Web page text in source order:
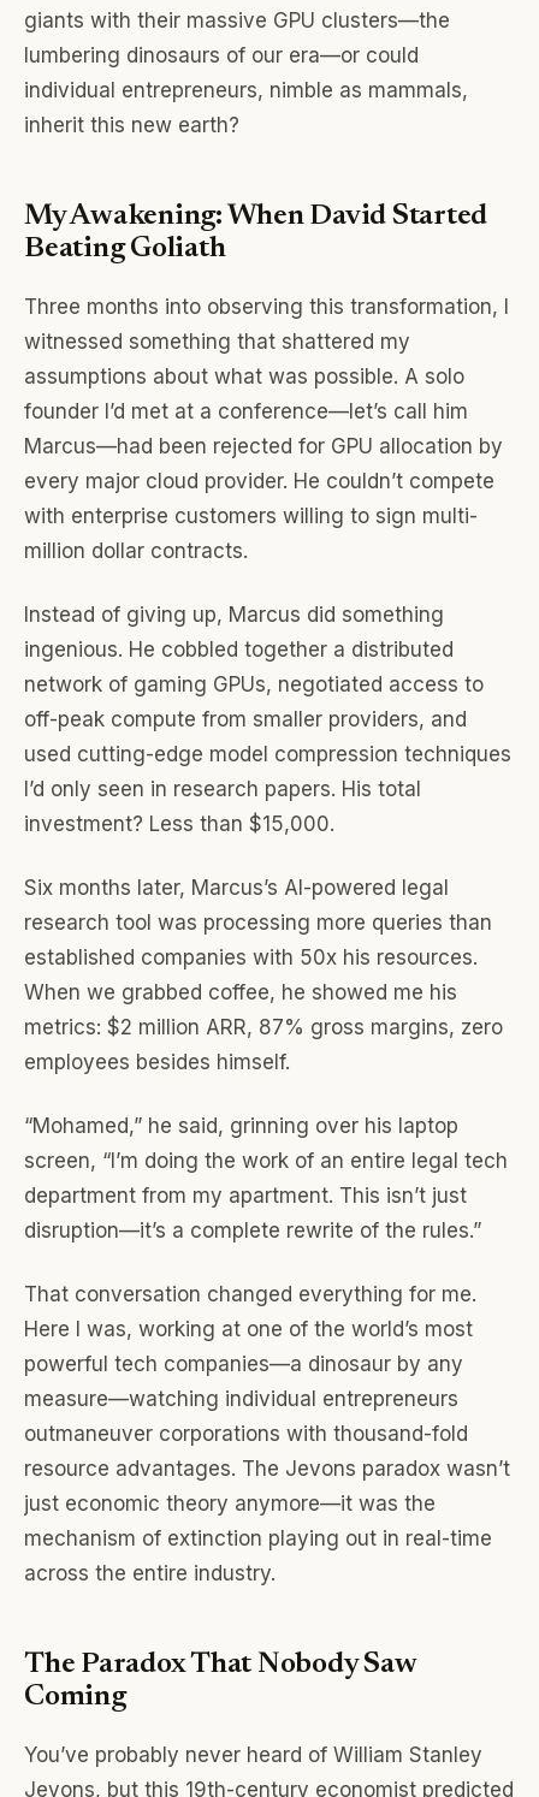
giants with their massive GPU clusters—the
lumbering dinosaurs of our era—or could
individual entrepreneurs, nimble as mammals,
inherit this new earth?
My Awakening: When David Started
Beating Goliath
Three months into observing this transformation, I
witnessed something that shattered my
assumptions about what was possible. A solo
founder I’d met at a conference—let’s call him
Marcus—had been rejected for GPU allocation by
every major cloud provider. He couldn’t compete
with enterprise customers willing to sign multi-
million dollar contracts.
Instead of giving up, Marcus did something
ingenious. He cobbled together a distributed
network of gaming GPUs, negotiated access to
off-peak compute from smaller providers, and
used cutting-edge model compression techniques
I’d only seen in research papers. His total
investment? Less than $15,000.
Six months later, Marcus’s AI-powered legal
research tool was processing more queries than
established companies with 50x his resources.
When we grabbed coffee, he showed me his
metrics: $2 million ARR, 87% gross margins, zero
employees besides himself.
“Mohamed,” he said, grinning over his laptop
screen, “I’m doing the work of an entire legal tech
department from my apartment. This isn’t just
disruption—it’s a complete rewrite of the rules.”
That conversation changed everything for me.
Here I was, working at one of the world’s most
powerful tech companies—a dinosaur by any
measure—watching individual entrepreneurs
outmaneuver corporations with thousand-fold
resource advantages. The Jevons paradox wasn’t
just economic theory anymore—it was the
mechanism of extinction playing out in real-time
across the entire industry.
The Paradox That Nobody Saw
Coming
You’ve probably never heard of William Stanley
Jevons, but this 19th-century economist predicted